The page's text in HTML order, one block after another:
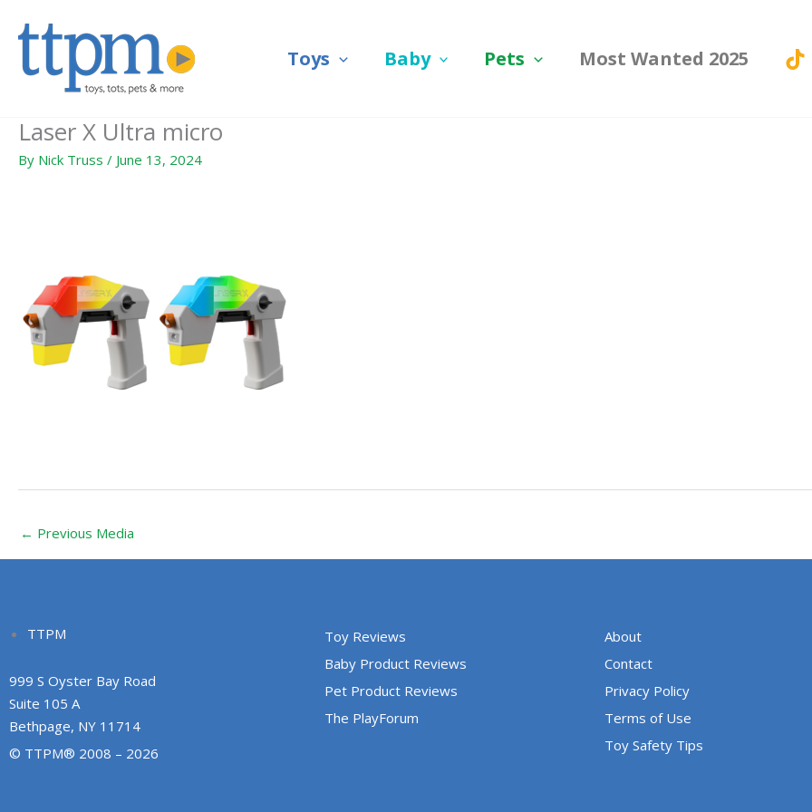
Toys Baby Pets Most Wanted 2025
Laser X Ultra micro
By Nick Truss / June 13, 2024
← Previous Media
TTPM
999 S Oyster Bay Road
Suite 105 A
Bethpage, NY 11714
© TTPM® 2008 – 2026
Toy Reviews
Baby Product Reviews
Pet Product Reviews
The PlayForum
About
Contact
Privacy Policy
Terms of Use
Toy Safety Tips